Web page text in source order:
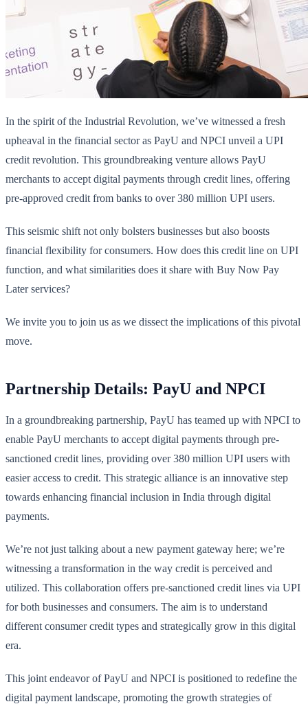
In the spirit of the Industrial Revolution, we’ve witnessed a fresh
upheaval in the financial sector as PayU and NPCI unveil a UPI
credit revolution. This groundbreaking venture allows PayU
merchants to accept digital payments through credit lines, offering
pre-approved credit from banks to over 380 million UPI users.
This seismic shift not only bolsters businesses but also boosts
financial flexibility for consumers. How does this credit line on UPI
function, and what similarities does it share with Buy Now Pay
Later services?
We invite you to join us as we dissect the implications of this pivotal
move.
Partnership Details: PayU and NPCI
In a groundbreaking partnership, PayU has teamed up with NPCI to
enable PayU merchants to accept digital payments through pre-
sanctioned credit lines, providing over 380 million UPI users with
easier access to credit. This strategic alliance is an innovative step
towards enhancing financial inclusion in India through digital
payments.
We’re not just talking about a new payment gateway here; we’re
witnessing a transformation in the way credit is perceived and
utilized. This collaboration offers pre-sanctioned credit lines via UPI
for both businesses and consumers. The aim is to understand
different consumer credit types and strategically grow in this digital
era.
This joint endeavor of PayU and NPCI is positioned to redefine the
digital payment landscape, promoting the growth strategies of